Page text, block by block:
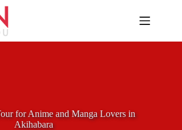
for Anime and Manga Lovers in
Akihabara